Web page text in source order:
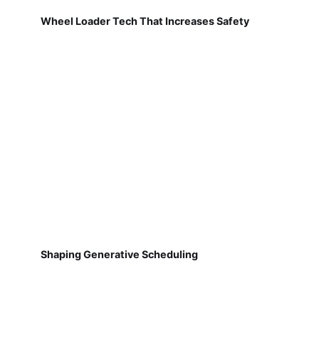
Wheel Loader Tech That Increases Safety
Shaping Generative Scheduling